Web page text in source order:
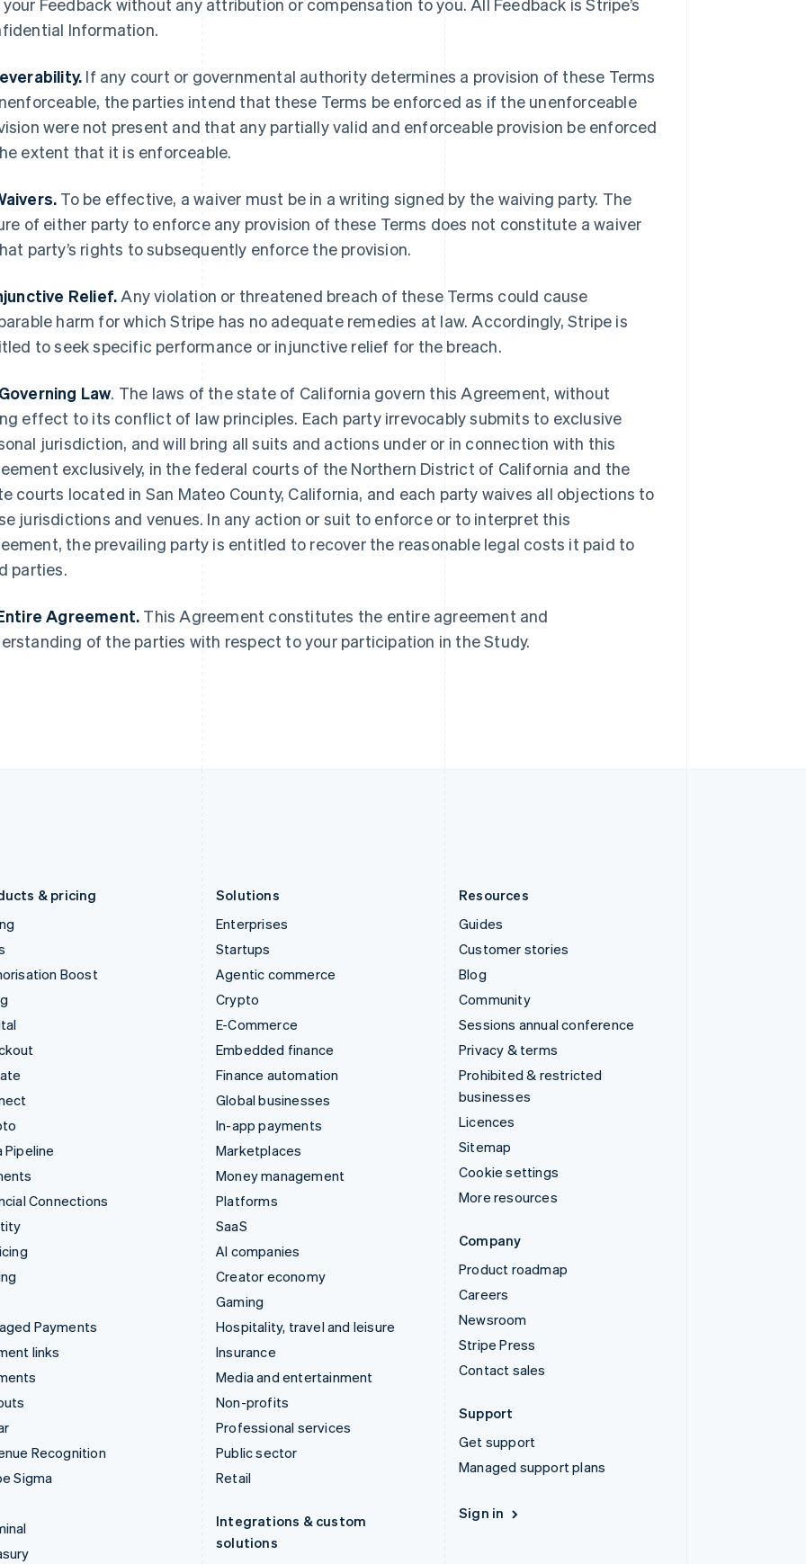
Information.
If any court or governmental authority determines a provision of these Terms
the parties intend that these Terms be enforced as if the unenforceable
were not present and that any partially valid and enforceable provision be enforced
extent that it is enforceable.
To be effective, a waiver must be in a writing signed by the waiving party. The
of either party to enforce any provision of these Terms does not constitute a waiver
party’s rights to subsequently enforce the provision.
Relief. Any violation or threatened breach of these Terms could cause
harm for which Stripe has no adequate remedies at law. Accordingly, Stripe is
to seek specific performance or injunctive relief for the breach.
Law. The laws of the state of California govern this Agreement, without
effect to its conflict of law principles. Each party irrevocably submits to exclusive
jurisdiction, and will bring all suits and actions under or in connection with this
exclusively, in the federal courts of the Northern District of California and the
courts located in San Mateo County, California, and each party waives all objections to
jurisdictions and venues. In any action or suit to enforce or to interpret this
the prevailing party is entitled to recover the reasonable legal costs it paid to
parties.
Agreement. This Agreement constitutes the entire agreement and
of the parties with respect to your participation in the Study.
France
Germany
DeutschEnglish
Gibraltar
Greece
Hong Kong SAR, China
简体中文
Hungary
Lithuania
Luxembourg
Français DeutschEnglish
Mainland China
Malta
Mexico
Singapore
Slovakia
English
Slovenia
English
Sweden
Switzerland
& pricing
Boost
Pipeline
Connections
Payments
links
Recognition
Sigma
Solutions
Enterprises
Startups
Agentic commerce
Crypto
E-Commerce
Embedded finance
Finance automation
Global businesses
In-app payments
Marketplaces
Money management
Platforms
SaaS
AI companies
Creator economy
Gaming
Hospitality, travel and leisure
Insurance
Media and entertainment
Non-profits
Professional services
Public sector
Retail
Integrations & custom
solutions
Resources
Guides
Customer stories
Blog
Community
Sessions annual conference
Privacy & terms
Prohibited & restricted
businesses
Licences
Sitemap
Cookie settings
More resources
Company
Product roadmap
Careers
Newsroom
Stripe Press
Contact sales
Support
Get support
Managed support plans
Sign in